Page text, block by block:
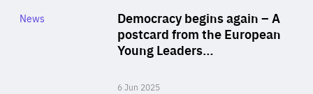
Democracy begins again – A
postcard from the European
Young Leaders…
6 Jun 2025
Category
News